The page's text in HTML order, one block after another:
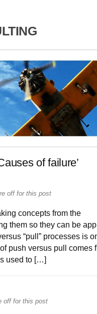
of failure’
off for this post
concepts from the
them so they can be
“pull” processes is
push versus pull comes
used to […]
off for this post